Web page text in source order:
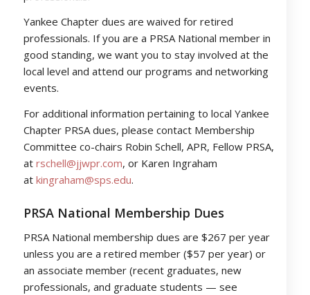
Yankee Chapter dues are waived for retired
professionals. If you are a PRSA National member in
good standing, we want you to stay involved at the
local level and attend our programs and networking
events.
For additional information pertaining to local Yankee
Chapter PRSA dues, please contact Membership
Committee co-chairs Robin Schell, APR, Fellow PRSA,
at rschell@jjwpr.com, or Karen Ingraham
at kingraham@sps.edu.
PRSA National Membership Dues
PRSA National membership dues are $267 per year
unless you are a retired member ($57 per year) or
an associate member (recent graduates, new
professionals, and graduate students — see